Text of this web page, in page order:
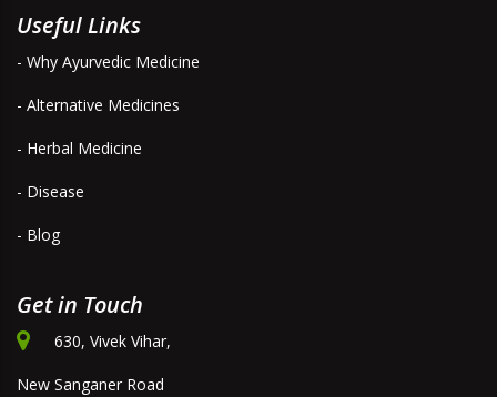
Useful Links
- Why Ayurvedic Medicine
- Alternative Medicines
- Herbal Medicine
- Disease
- Blog
Get in Touch
630, Vivek Vihar,
New Sanganer Road